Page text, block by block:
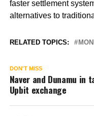
faster settlement
alternatives to
RELATED TOPICS:
DON'T MISS
Naver and Dunamu in
Upbit exchange